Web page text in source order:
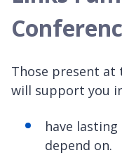
Those present at
will support you
have
depend on.